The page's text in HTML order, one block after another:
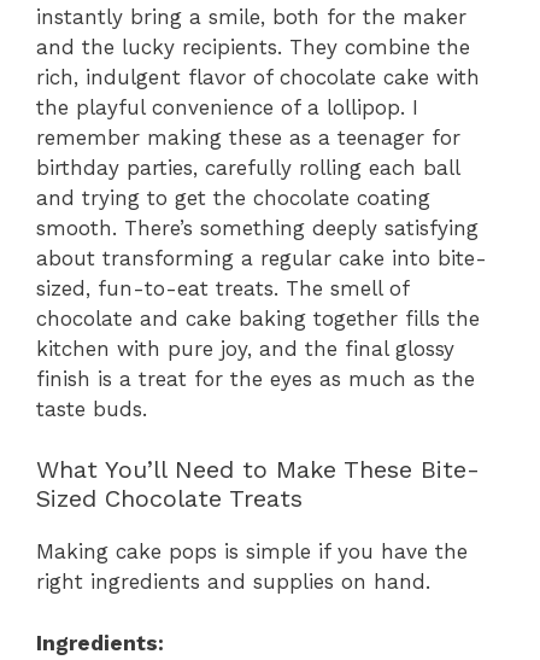
instantly bring a smile, both for the maker
and the lucky recipients. They combine the
rich, indulgent flavor of chocolate cake with
the playful convenience of a lollipop. I
remember making these as a teenager for
birthday parties, carefully rolling each ball
and trying to get the chocolate coating
smooth. There’s something deeply satisfying
about transforming a regular cake into bite-
sized, fun-to-eat treats. The smell of
chocolate and cake baking together fills the
kitchen with pure joy, and the final glossy
finish is a treat for the eyes as much as the
taste buds.
What You’ll Need to Make These Bite-
Sized Chocolate Treats
Making cake pops is simple if you have the
right ingredients and supplies on hand.
Ingredients: